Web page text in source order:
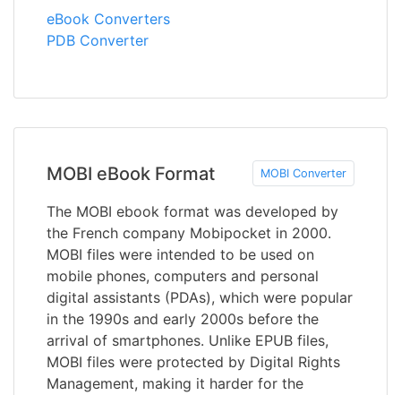
eBook Converters
PDB Converter
MOBI eBook Format MOBI Converter
The MOBI ebook format was developed by
the French company Mobipocket in 2000.
MOBI files were intended to be used on
mobile phones, computers and personal
digital assistants (PDAs), which were popular
in the 1990s and early 2000s before the
arrival of smartphones. Unlike EPUB files,
MOBI files were protected by Digital Rights
Management, making it harder for the